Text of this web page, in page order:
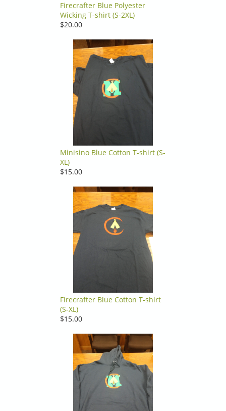
Firecrafter Blue Polyester
Wicking T-shirt (S-2XL)
$20.00
Minisino Blue Cotton T-shirt (S-
XL)
$15.00
Firecrafter Blue Cotton T-shirt
(S-XL)
$15.00